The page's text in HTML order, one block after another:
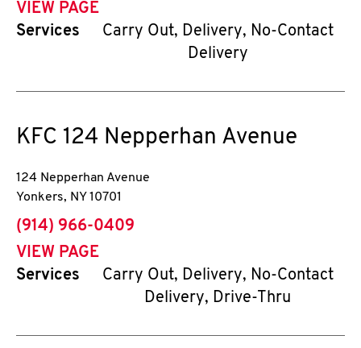
VIEW PAGE
Services
Carry Out, Delivery, No-Contact
Delivery
KFC 124 Nepperhan Avenue
124 Nepperhan Avenue
Yonkers, NY 10701
phone
(914) 966-0409
VIEW PAGE
Services
Carry Out, Delivery, No-Contact
Delivery, Drive-Thru